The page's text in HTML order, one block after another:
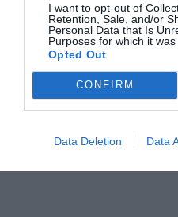
I want to opt-out of
Retention, Sale, and/or
Personal Data that Is
Purposes for which it was
Opted Out
CONFIRM
Data Deletion Data
It also presents the first
on short-hour contracts (those
guaranteed up to 8 hours work
that short-hours employees
view of their situation with 74
have the right work-life
cent feel under excessive
or twice a week, compared to